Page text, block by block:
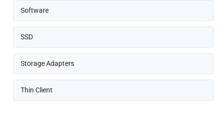
Software
SSD
Storage Adapters
Thin Client